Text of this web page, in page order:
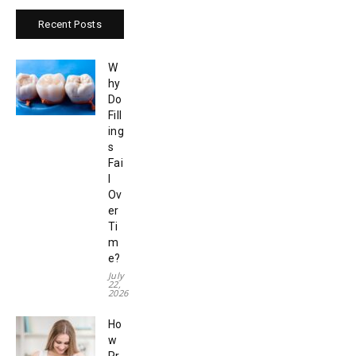
Recent Posts
W
hy
Do
Fill
ing
s
Fai
Ov
er
Ti
m
e?
July
22,
2026
Ho
w